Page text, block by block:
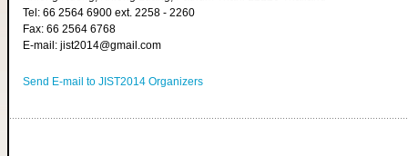
Tel: 66 2564 6900 ext. 2258 - 2260
Fax: 66 2564 6768
E-mail: jist2014@gmail.com
Send E-mail to JIST2014 Organizers